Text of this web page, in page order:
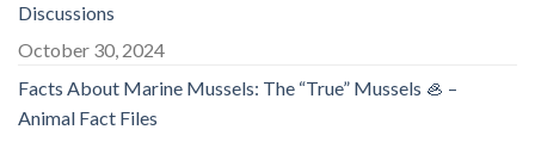
Discussions
October 30, 2024
Facts About Marine Mussels: The “True” Mussels 🦪 –
Animal Fact Files